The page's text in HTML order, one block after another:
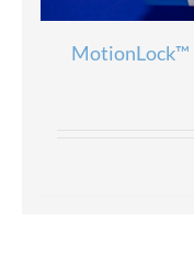
MotionLock™